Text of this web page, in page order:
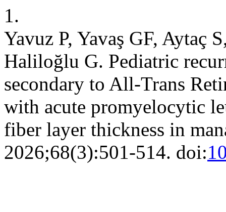
1.
Yavuz P, Yavaş GF, Aytaç
Haliloğlu G. Pediatric
secondary to All-Trans
with acute promyelocytic
fiber layer thickness in
2026;68(3):501-514. doi: